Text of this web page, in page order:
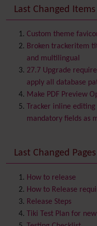
Banner
Batch
BigBlueButtonaudio/
Blog
Bookmark
Browser Compatibility
Calendar
Category
Chat
Comment
ContactsAddress book
Contact us
Content template
Contribution
Cookie
Copyright
Last Changed Items
Custom theme
Broken trackeritem
and multilingual
27.7 Upgrade
apply all database
Make PDF Preview
Tracker inline
mandatory fields as
Last Changed Pages
How to release
How to Release
Release Steps
Tiki Test Plan for